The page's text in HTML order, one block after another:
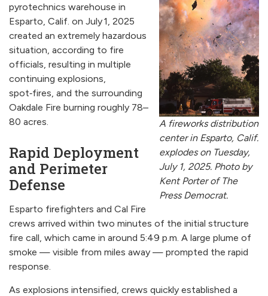
A fireworks distribution
center in Esparto, Calif.
explodes on Tuesday,
July 1, 2025. Photo by
Kent Porter of The
Press Democrat.
pyrotechnics warehouse in
Esparto, Calif. on July 1, 2025
created an extremely hazardous
situation, according to fire
officials, resulting in multiple
continuing explosions,
spot‑fires, and the surrounding
Oakdale Fire burning roughly 78–
80 acres.
Rapid Deployment
and Perimeter
Defense
Esparto firefighters and Cal Fire
crews arrived within two minutes of the initial structure
fire call, which came in around 5:49 p.m. A large plume of
smoke — visible from miles away — prompted the rapid
response.
As explosions intensified, crews quickly established a